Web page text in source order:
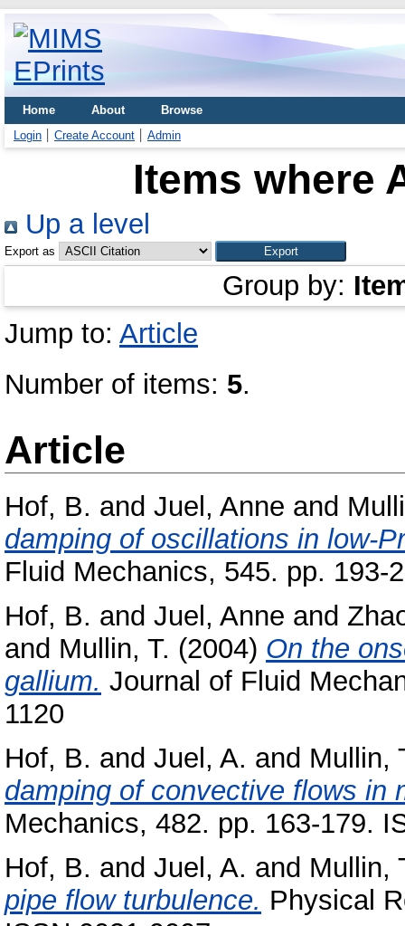
Home About
Browse
Login
Create Account Admin
Items where
Up a level
Export as
Group by:
Jump to: Article
Number of items: 5.
Article
Hof, B. and Juel, Anne and
damping of oscillations in low-
Fluid Mechanics, 545. pp. 193-
Hof, B. and Juel, Anne and
and Mullin, T. (2004) On the
gallium. Journal of Fluid
1120
Hof, B. and Juel, A. and Mullin,
damping of convective flows in
Mechanics, 482. pp. 163-179.
Hof, B. and Juel, A. and Mullin,
pipe flow turbulence. Physical